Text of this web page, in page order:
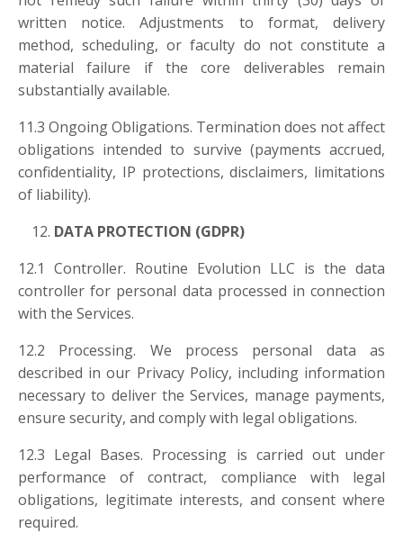
written notice. Adjustments to format, delivery
method, scheduling, or faculty do not constitute a
material failure if the core deliverables remain
substantially available.
11.3 Ongoing Obligations. Termination does not affect
obligations intended to survive (payments accrued,
confidentiality, IP protections, disclaimers, limitations
of liability).
DATA PROTECTION (GDPR)
12.1 Controller. Routine Evolution LLC is the data
controller for personal data processed in connection
with the Services.
12.2 Processing. We process personal data as
described in our Privacy Policy, including information
necessary to deliver the Services, manage payments,
ensure security, and comply with legal obligations.
12.3 Legal Bases. Processing is carried out under
performance of contract, compliance with legal
obligations, legitimate interests, and consent where
required.